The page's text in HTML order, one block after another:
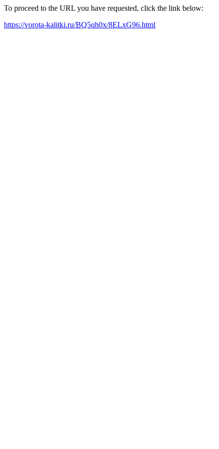
To proceed to the URL you have requested, click the link below:
https://vorota-kalitki.ru/BQ5qh0x/8ELxG96.html